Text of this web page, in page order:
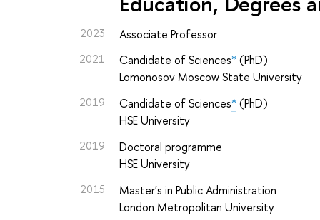
2023 Associate Professor
2021 Candidate of Sciences*(PhD)
Lomonosov Moscow State University
2019 Candidate of Sciences*(PhD)
HSE University
2019
Doctoral programme
HSE University
2015
Master's in Public Administration
London Metropolitan University